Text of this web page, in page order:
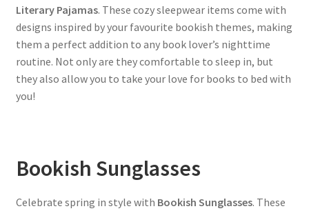
Literary Pajamas. These cozy sleepwear items come with
designs inspired by your favourite bookish themes, making
them a perfect addition to any book lover’s nighttime
routine. Not only are they comfortable to sleep in, but
they also allow you to take your love for books to bed with
you!
Bookish Sunglasses
Celebrate spring in style with Bookish Sunglasses. These